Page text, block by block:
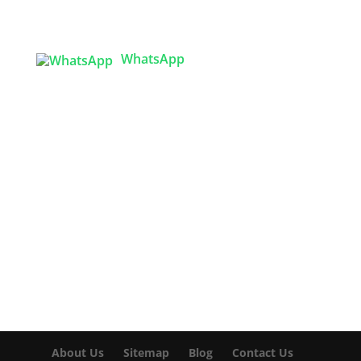
WhatsApp
About Us Sitemap Blog Contact Us